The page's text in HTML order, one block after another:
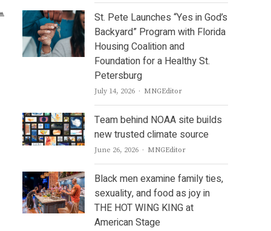
St. Pete Launches “Yes in God’s
Backyard” Program with Florida
Housing Coalition and
Foundation for a Healthy St.
Petersburg
July 14, 2026 Author
MNGEditor
Team behind NOAA site builds
new trusted climate source
June 26, 2026 Author
MNGEditor
Black men examine family ties,
sexuality, and food as joy in
THE HOT WING KING at
American Stage